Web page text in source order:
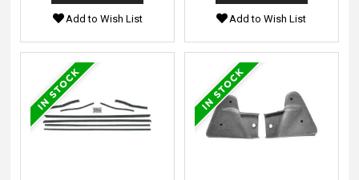
Add to Wish List Add to Wish List